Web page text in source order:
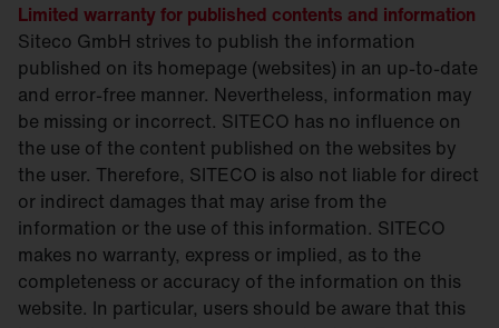
Limited warranty for published contents and information
Siteco GmbH strives to publish the information
published on its homepage (websites) in an up-to-date
and error-free manner. Nevertheless, information may
be missing or incorrect. SITECO has no influence on
the use of the content published on the websites by
the user. Therefore, SITECO is also not liable for direct
or indirect damages that may arise from the
information or the use of this information. SITECO
makes no warranty, express or implied, as to the
completeness or accuracy of the information on this
website. In particular, users should be aware that this